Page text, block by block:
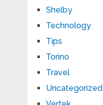
Shelby
Technology
Tips
Torino
Travel
Uncategorized